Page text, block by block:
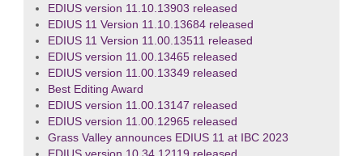
EDIUS version 11.10.13903 released
EDIUS 11 Version 11.10.13684 released
EDIUS 11 Version 11.00.13511 released
EDIUS version 11.00.13465 released
EDIUS version 11.00.13349 released
Best Editing Award
EDIUS version 11.00.13147 released
EDIUS version 11.00.12965 released
Grass Valley announces EDIUS 11 at IBC 2023